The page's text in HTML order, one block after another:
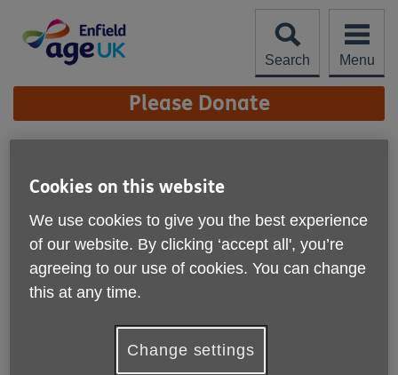
content
Search
Menu
Site
Navigation Please Donate
Cookies on this website
We use cookies to give you the best experience
of our website. By clicking ‘accept all', you’re
agreeing to our use of cookies. You can change
this at any time.
Change settings